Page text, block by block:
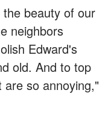
beauty of our
neighbors
Edward's
old. And to top
so annoying,"